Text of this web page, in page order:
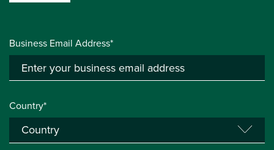
Business Email Address*
Country*